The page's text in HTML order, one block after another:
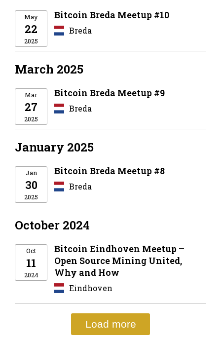
May
22
2025
Bitcoin Breda Meetup #10
Breda
March 2025
Mar
27
2025
Bitcoin Breda Meetup #9
Breda
January 2025
Jan
30
2025
Bitcoin Breda Meetup #8
Breda
October 2024
Oct
11
2024
Bitcoin Eindhoven Meetup –
Open Source Mining United,
Why and How
Eindhoven
Load more